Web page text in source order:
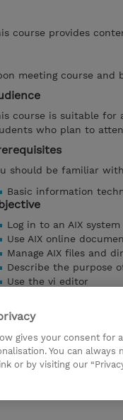
course provides
meeting course and
course is suitable for
who plan to
should be familiar
Basic information
Log in to an AIX
Use AIX online
Manage AIX files and
Describe the purpose
Use the vi editor
Customize the working
Use common AIX utilities
Write simple shell
Use the AIX Windows
Show details
gives your consent for
You can
or by visiting our